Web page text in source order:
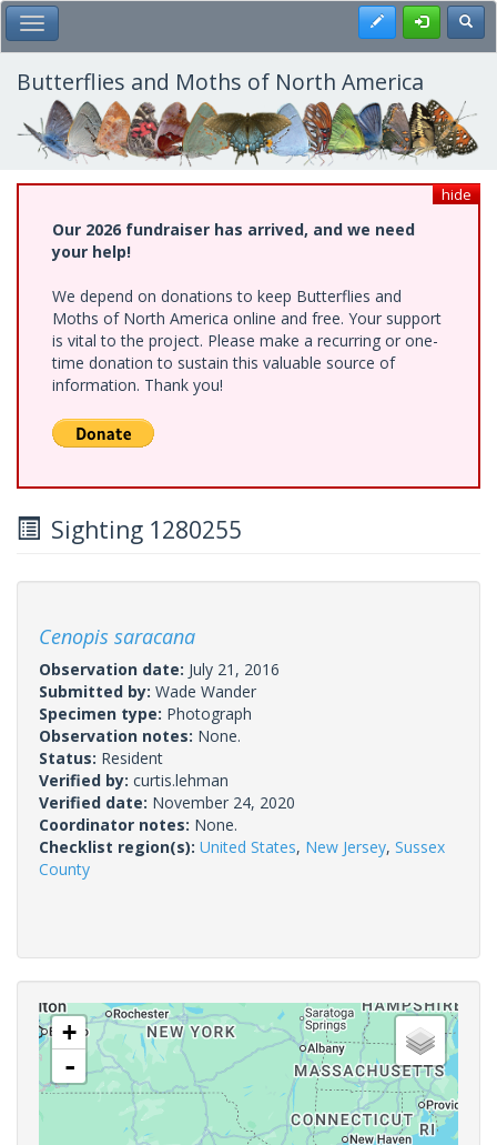
Skip
to
main
content
Toggle Main Menu Register
Butterflies and Moths of North America
hide
Our 2026 fundraiser has arrived, and we need
your help!
We depend on donations to keep Butterflies and
Moths of North America online and free. Your support
is vital to the project. Please make a recurring or one-
time donation to sustain this valuable source of
information. Thank you!
Sighting 1280255
Cenopis saracana
Observation date: July 21, 2016
Submitted by: Wade Wander
Specimen type: Photograph
Observation notes: None.
Status: Resident
Verified by: curtis.lehman
Verified date: November 24, 2020
Coordinator notes: None.
Checklist region(s): United States, New Jersey, Sussex
County
+
-